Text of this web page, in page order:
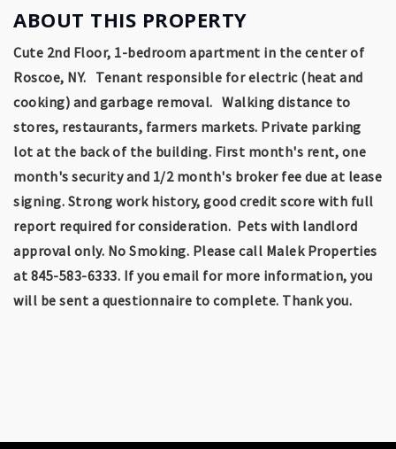
ABOUT THIS PROPERTY
Cute 2nd Floor, 1-bedroom apartment in the center of
Roscoe, NY. Tenant responsible for electric (heat and
cooking) and garbage removal. Walking distance to
stores, restaurants, farmers markets. Private parking
lot at the back of the building. First month's rent, one
month's security and 1/2 month's broker fee due at lease
signing. Strong work history, good credit score with full
report required for consideration. Pets with landlord
approval only. No Smoking. Please call Malek Properties
at 845-583-6333. If you email for more information, you
will be sent a questionnaire to complete. Thank you.